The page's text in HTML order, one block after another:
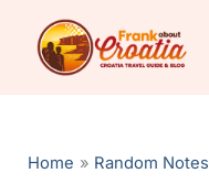
content
Home Random Notes